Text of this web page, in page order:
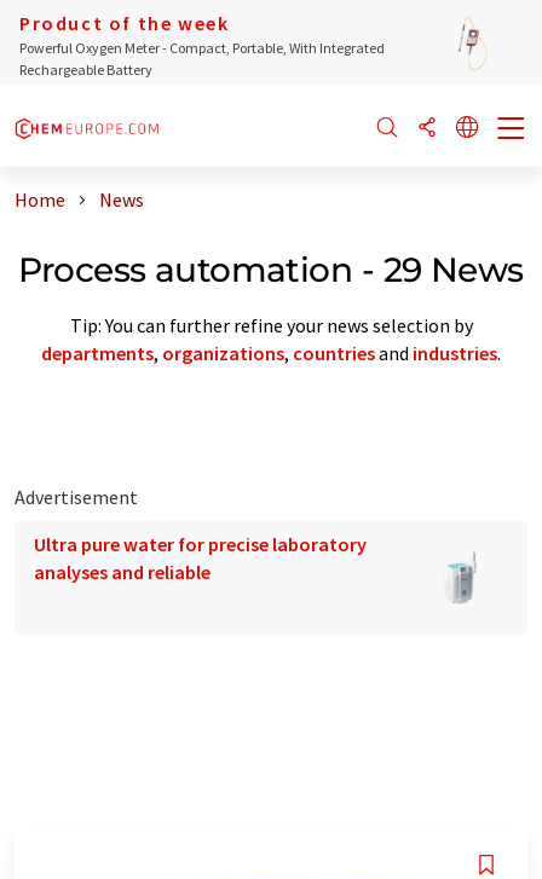
Product of the week
Powerful Oxygen Meter - Compact, Portable, With Integrated
Rechargeable Battery
Home News
Process automation - 29 News
Tip: You can further refine your news selection by
departments, organizations, countriesand industries.
Advertisement
Ultra pure water for precise laboratory
analyses and reliable